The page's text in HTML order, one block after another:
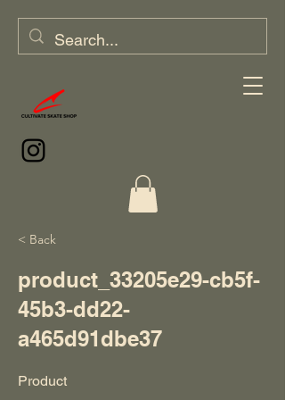
< Back
product_33205e29-cb5f-
45b3-dd22-
a465d91dbe37
Product